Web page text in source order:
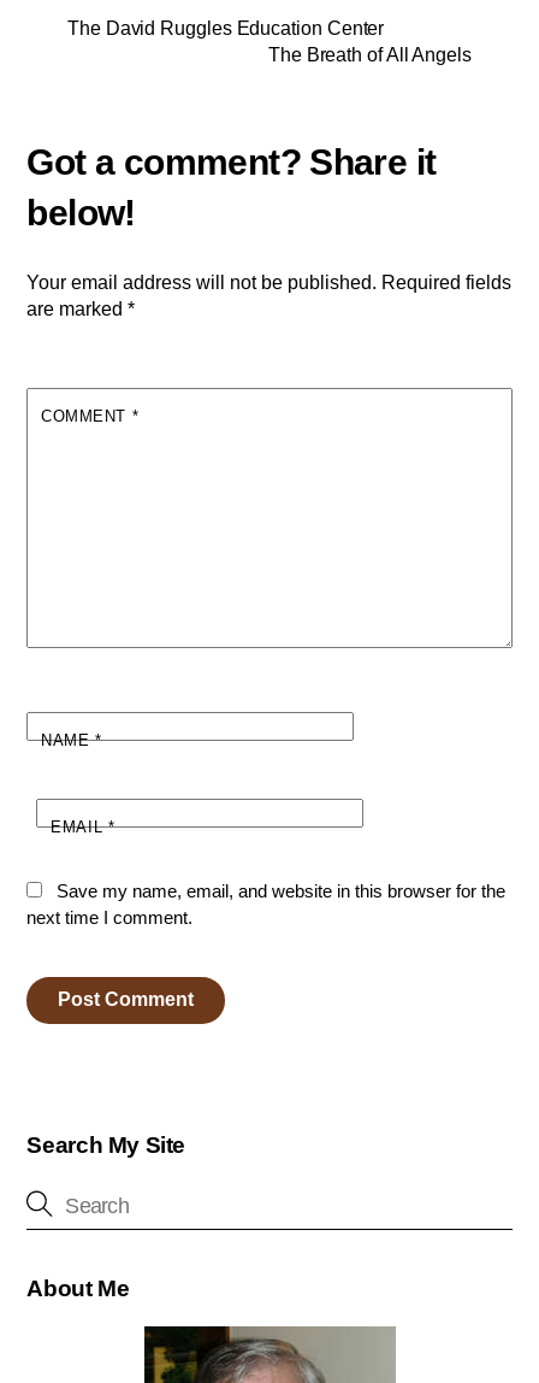
The David Ruggles Education Center
The Breath of All Angels
Your email address will not be published. Required fields
are marked*
COMMENT *
NAME*
EMAIL*
Save my name, email, and website in this browser for the
next time I comment.
Search My Site
About Me